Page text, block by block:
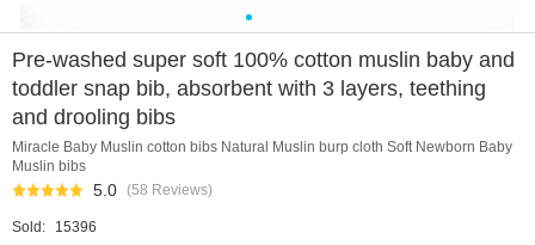
Pre-washed super soft 100% cotton muslin baby and
toddler snap bib, absorbent with 3 layers, teething
and drooling bibs
Miracle Baby Muslin cotton bibs Natural Muslin burp cloth Soft Newborn Baby
Muslin bibs
5.0 (58 Reviews)
Sold:
15396